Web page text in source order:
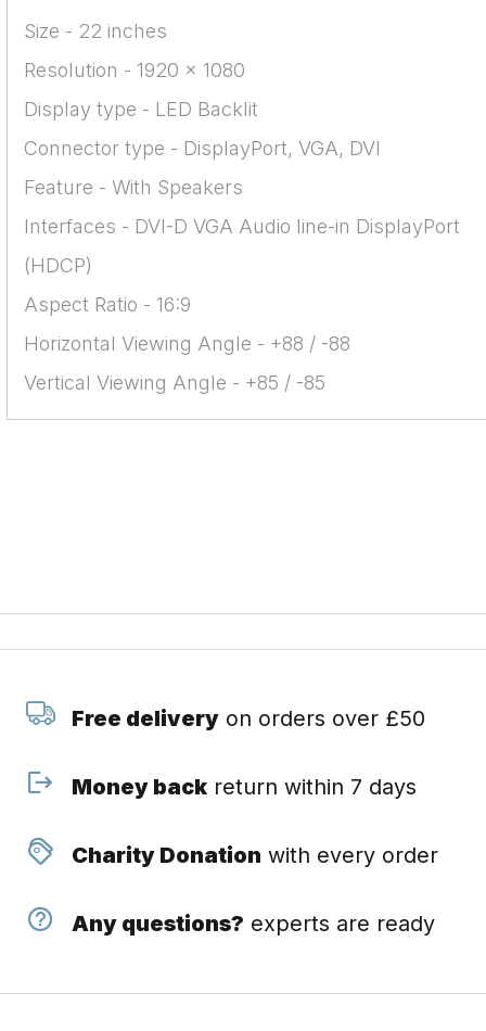
Size - 22 inches
Resolution - 1920 x 1080
Display type - LED Backlit
Connector type - DisplayPort, VGA, DVI
Feature - With Speakers
Interfaces - DVI-D VGA Audio line-in DisplayPort
(HDCP)
Aspect Ratio - 16:9
Horizontal Viewing Angle - +88 / -88
Vertical Viewing Angle - +85 / -85
Free deliveryon orders over £50
Money backreturn within 7 days
Charity Donation with every order
Any questions? experts are ready